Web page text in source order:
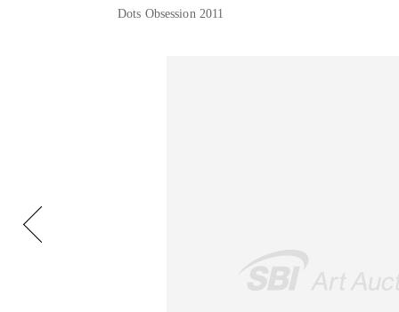
Dots Obsession 2011